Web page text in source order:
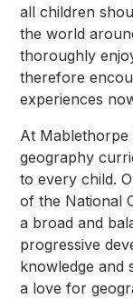
all children
the world
thoroughly
therefore
experiences
At
geography
to every child.
of the National
a broad and
progressive
knowledge and
a love for